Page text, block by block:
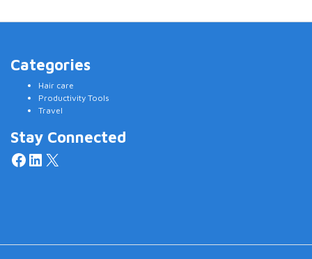
Categories
Hair care
Productivity Tools
Travel
Stay Connected
Facebook
LinkedIn
X